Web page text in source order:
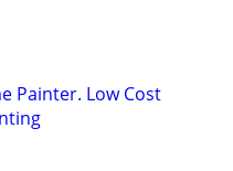
Painter. Low Cost